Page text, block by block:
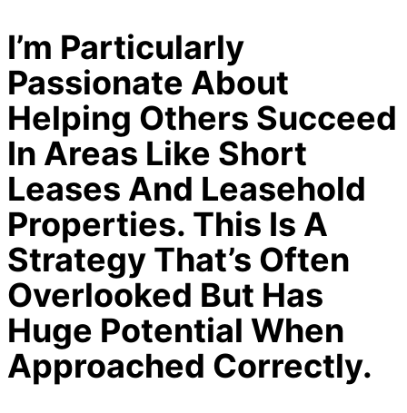
I’m Particularly
Passionate About
Helping Others Succeed
In Areas Like Short
Leases And Leasehold
Properties. This Is A
Strategy That’s Often
Overlooked But Has
Huge Potential When
Approached Correctly.